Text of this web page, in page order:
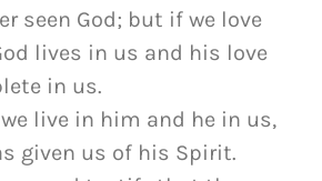
seen God; but if we love
lives in us and his love
in us.
live in him and he in us,
given us of his Spirit.